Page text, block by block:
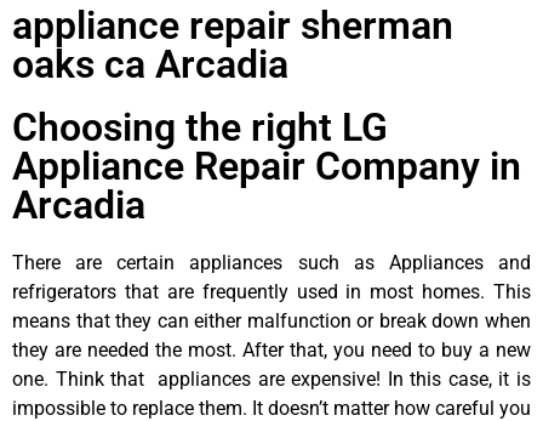
appliance repair sherman
oaks ca Arcadia
Choosing the right LG
Appliance Repair Company in
Arcadia
There are certain appliances such as Appliances and
refrigerators that are frequently used in most homes. This
means that they can either malfunction or break down when
they are needed the most. After that, you need to buy a new
one. Think that appliances are expensive! In this case, it is
impossible to replace them. It doesn’t matter how careful you